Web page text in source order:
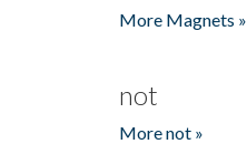
More Magnets »
not
More not »